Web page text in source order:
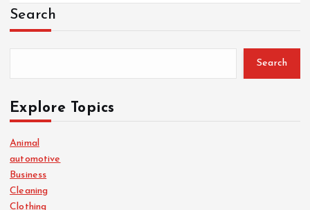
Search
Search
Explore Topics
Animal
automotive
Business
Cleaning
Clothing